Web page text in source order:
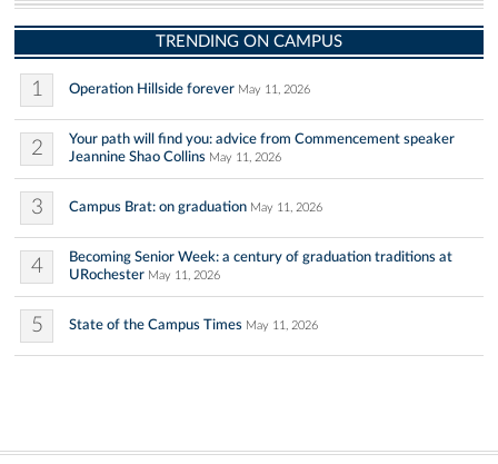
TRENDING ON CAMPUS
1 Operation Hillside forever May 11, 2026
2
Your path will find you: advice from Commencement speaker
Jeannine Shao Collins May 11, 2026
3 Campus Brat: on graduation May 11, 2026
4
Becoming Senior Week: a century of graduation traditions at
URochester May 11, 2026
5 State of the Campus Times May 11, 2026